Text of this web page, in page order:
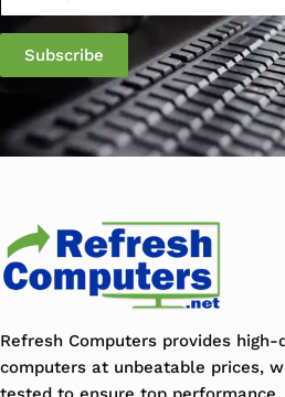
Refresh Computers provides
computers at unbeatable prices,